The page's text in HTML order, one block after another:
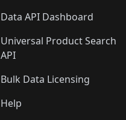
Data API Dashboard
Universal Product Search
API
Bulk Data Licensing
Help